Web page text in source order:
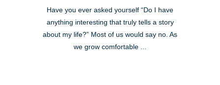
Have you ever asked yourself “Do I have
anything interesting that truly tells a story
about my life?” Most of us would say no. As
we grow comfortable ...